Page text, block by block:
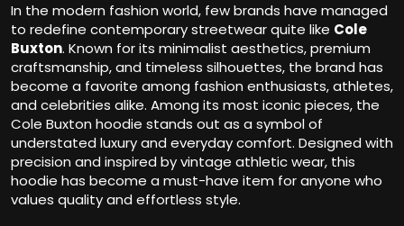
In the modern fashion world, few brands have managed
to redefine contemporary streetwear quite like Cole
Buxton. Known for its minimalist aesthetics, premium
craftsmanship, and timeless silhouettes, the brand has
become a favorite among fashion enthusiasts, athletes,
and celebrities alike. Among its most iconic pieces, the
Cole Buxton hoodie stands out as a symbol of
understated luxury and everyday comfort. Designed with
precision and inspired by vintage athletic wear, this
hoodie has become a must-have item for anyone who
values quality and effortless style.